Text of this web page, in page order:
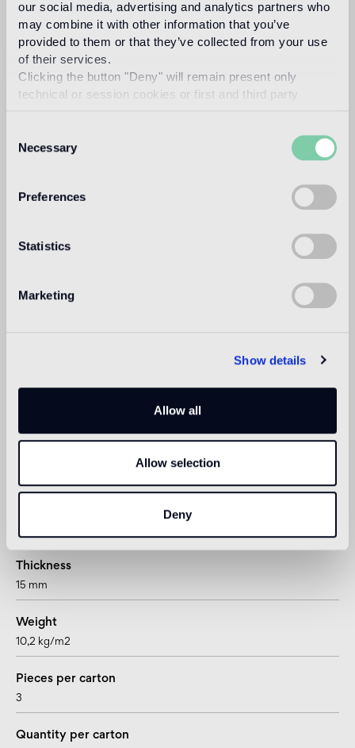
our social media, advertising and analytics partners who
may combine it with other information that you’ve
provided to them or that they’ve collected from your use
of their services.
Clicking the button "Deny" will remain present only
technical or session cookies or first and third party
Selection
Necessary
Preferences
Statistics
Marketing
Show details
Allow all
Allow selection
Deny
Read more
Intended use
not suitable
not suitable
Indoor wall
suitable for underfloor heating systems too
Technical informations
Thickness
15 mm
Weight
10,2 kg/m2
Pieces per carton
3
Quantity per carton